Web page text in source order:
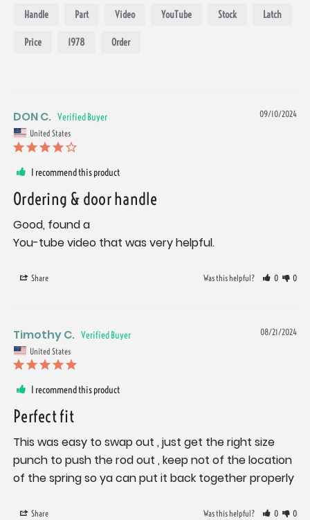
Handle Part Video YouTube Stock Latch
Price 1978 Order
09/10/2024
DON C.
United States
I recommend this product
Ordering & door handle
Good, found a
You-tube video that was very helpful.
Share Was this helpful? 0 0
08/21/2024
Timothy C.
United States
I recommend this product
Perfect fit
This was easy to swap out , just get the right size
punch to push the rod out , keep not of the location
of the spring so ya can put it back together properly
Share Was this helpful? 0 0